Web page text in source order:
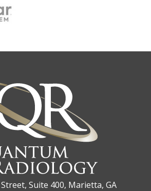
Suite 400, Marietta, GA